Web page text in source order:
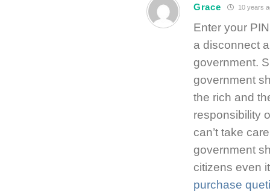
Grace 10 years
Enter your
a disconnect
government.
government
the rich and
responsibility
can’t take
government
citizens even
purchase